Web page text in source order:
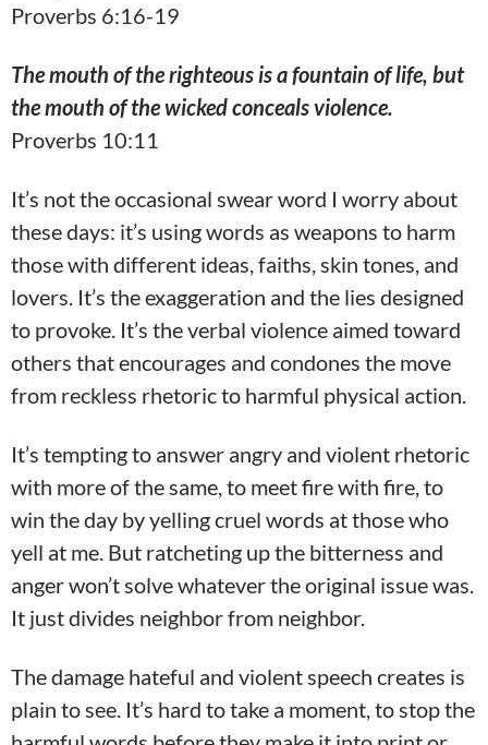
Proverbs 6:16-19
The mouth of the righteous is a fountain of life, but
the mouth of the wicked conceals violence.
Proverbs 10:11
It’s not the occasional swear word I worry about
these days: it’s using words as weapons to harm
those with different ideas, faiths, skin tones, and
lovers. It’s the exaggeration and the lies designed
to provoke. It’s the verbal violence aimed toward
others that encourages and condones the move
from reckless rhetoric to harmful physical action.
It’s tempting to answer angry and violent rhetoric
with more of the same, to meet fire with fire, to
win the day by yelling cruel words at those who
yell at me. But ratcheting up the bitterness and
anger won’t solve whatever the original issue was.
It just divides neighbor from neighbor.
The damage hateful and violent speech creates is
plain to see. It’s hard to take a moment, to stop the